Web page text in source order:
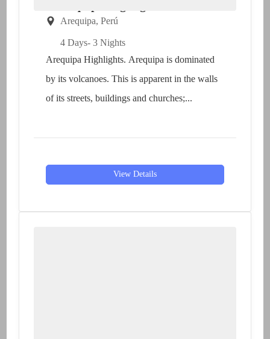
Arequipa,Perú
4 Days- 3 Nights
Arequipa Highlights. Arequipa is dominated
by its volcanoes. This is apparent in the walls
of its streets, buildings and churches;...
View Details